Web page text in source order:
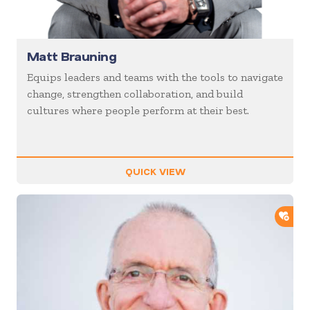
Matt Brauning
Equips leaders and teams with the tools to navigate
change, strengthen collaboration, and build
cultures where people perform at their best.
QUICK VIEW